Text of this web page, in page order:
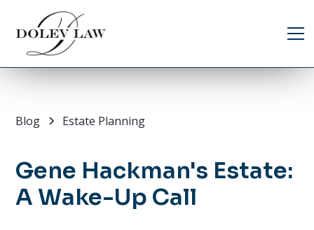
Blog Estate Planning
Gene Hackman's Estate:
A Wake-Up Call